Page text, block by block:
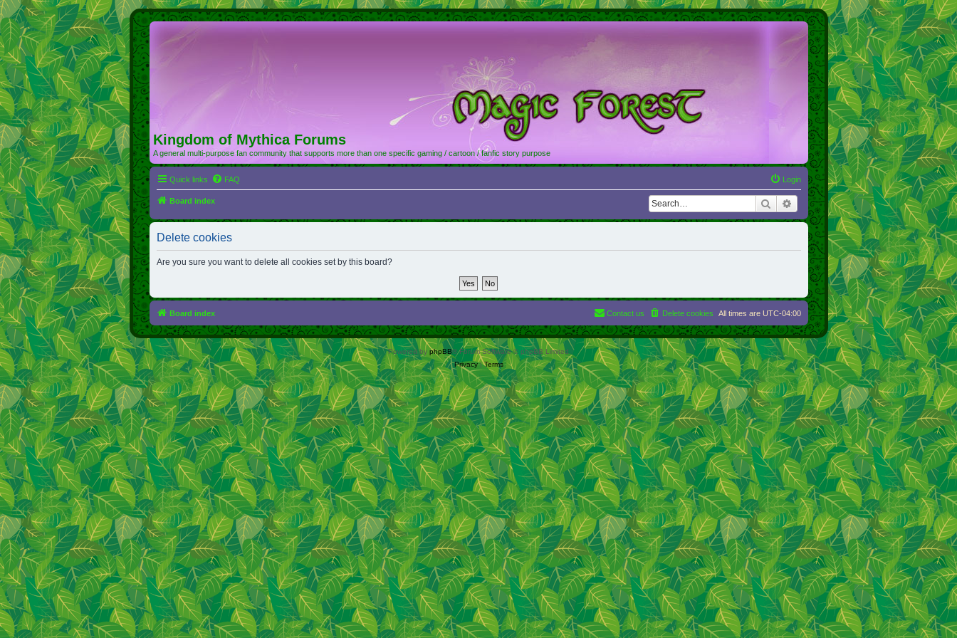
Kingdom of Mythica Forums
A general multi-purpose fan community that supports more than one specific gaming / cartoon / fanfic story purpose
Quick links FAQ Login
Board index Search Advanced search
Delete cookies
Are you sure you want to delete all cookies set by this board?
Board index All times are UTC-04:00
Delete cookies
Contact us
Powered by phpBB® Forum Software © phpBB Limited
Privacy|Terms